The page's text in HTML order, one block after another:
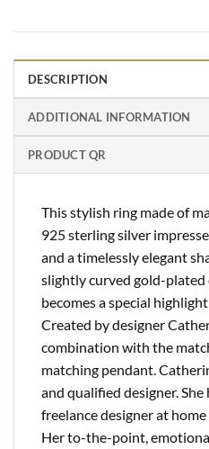
DESCRIPTION
ADDITIONAL INFORMATION
PRODUCT QR
This stylish ring made of
925 sterling silver
and a timelessly elegant
slightly curved gold-
becomes a special
Created by designer
combination with the
matching pendant.
and qualified designer. She
freelance designer at
Her to-the-point,